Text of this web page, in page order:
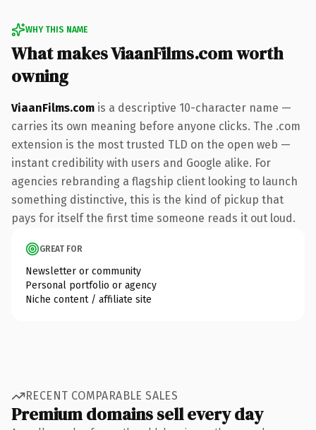
WHY THIS NAME
What makes ViaanFilms.com worth
owning
ViaanFilms.com is a descriptive 10-character name —
carries its own meaning before anyone clicks. The .com
extension is the most trusted TLD on the open web —
instant credibility with users and Google alike. For
agencies rebranding a flagship client looking to launch
something distinctive, this is the kind of pickup that
pays for itself the first time someone reads it out loud.
GREAT FOR
Newsletter or community
Personal portfolio or agency
Niche content / affiliate site
RECENT COMPARABLE SALES
Premium domains sell every day